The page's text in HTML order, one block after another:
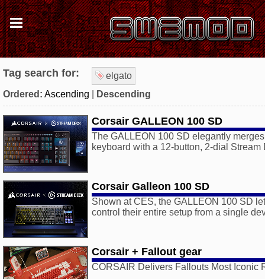
Tag search for:
elgato
Ordered: Ascending Descending
Corsair GALLEON 100 SD
The GALLEON 100 SD elegantly
keyboard with a 12-button, 2-dial Stream
Corsair Galleon 100 SD
Shown at CES, the GALLEON 100 SD
control their entire setup from a single
Corsair + Fallout gear
CORSAIR Delivers Fallouts Most Iconic